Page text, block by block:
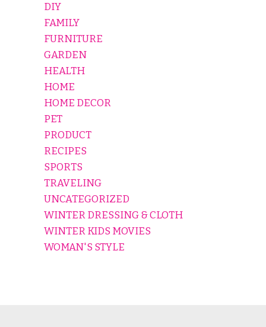
DIY
FAMILY
FURNITURE
GARDEN
HEALTH
HOME
HOME DECOR
PET
PRODUCT
RECIPES
SPORTS
TRAVELING
UNCATEGORIZED
WINTER DRESSING & CLOTH
WINTER KIDS MOVIES
WOMAN'S STYLE